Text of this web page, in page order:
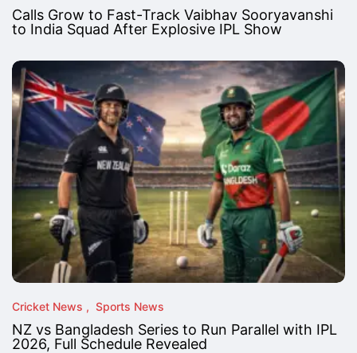
Calls Grow to Fast-Track Vaibhav Sooryavanshi
to India Squad After Explosive IPL Show
Cricket News Sports News
NZ vs Bangladesh Series to Run Parallel with IPL
2026, Full Schedule Revealed